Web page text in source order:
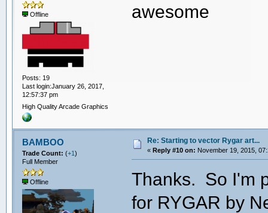
Offline
Posts: 19
Last login:January 26, 2017,
12:57:37 pm
High Quality Arcade Graphics
awesome
BAMBOO
Trade Count: (+1)
Full Member
Offline
Re: Starting to vector Rygar art...
« Reply #10 on: November 19, 2015,
Thanks. So I'm
for RYGAR by